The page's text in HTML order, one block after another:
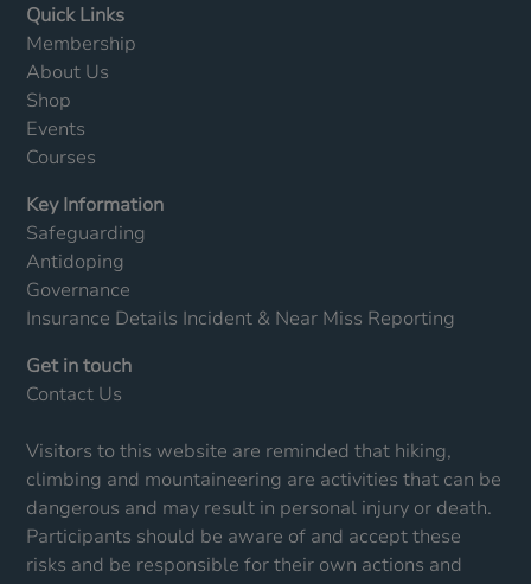
Quick Links
Membership
About Us
Shop
Events
Courses
Key Information
Safeguarding
Antidoping
Governance
Insurance Details Incident & Near Miss Reporting
Get in touch
Contact Us
Visitors to this website are reminded that hiking,
climbing and mountaineering are activities that can be
dangerous and may result in personal injury or death.
Participants should be aware of and accept these
risks and be responsible for their own actions and